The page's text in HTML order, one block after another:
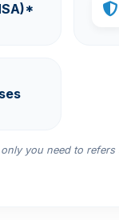
you need to